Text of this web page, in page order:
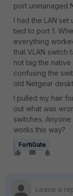
port unmanaged
I had the LAN set
tied to port 1.
everything
that VLAN switch
not tag the native
confusing the
old Netgear
I pulled my hair
out what was
switches.
works this way?
FortiGate